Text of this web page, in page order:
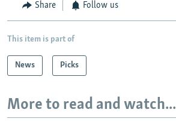
Share Follow us
This item is part of
News Picks
More to read and watch...